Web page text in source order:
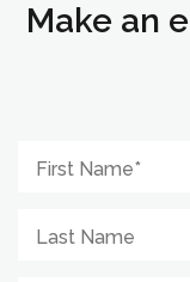
Make an